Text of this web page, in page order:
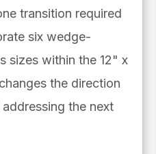
transition required
six wedge-
sizes within the 12" x
the direction
the next